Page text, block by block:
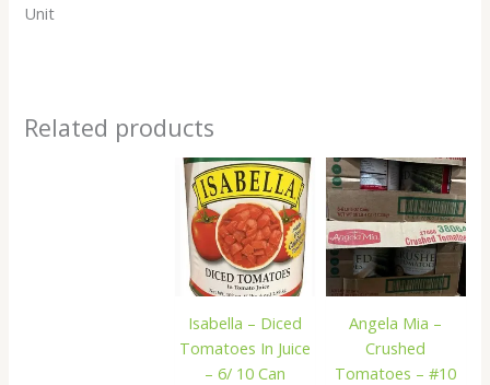
Unit
Related products
Isabella – Diced
Tomatoes In Juice
– 6/ 10 Can
Angela Mia –
Crushed
Tomatoes – #10